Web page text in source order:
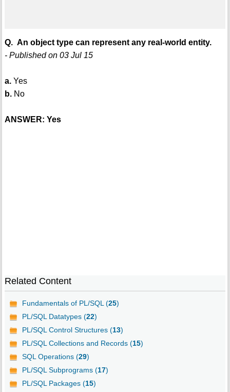
Q. An object type can represent any real-world entity.
- Published on 03 Jul 15
a.Yes
b.No
ANSWER: Yes
Related Content
Fundamentals of PL/SQL (25)
PL/SQL Datatypes (22)
PL/SQL Control Structures (13)
PL/SQL Collections and Records (15)
SQL Operations (29)
PL/SQL Subprograms (17)
PL/SQL Packages (15)